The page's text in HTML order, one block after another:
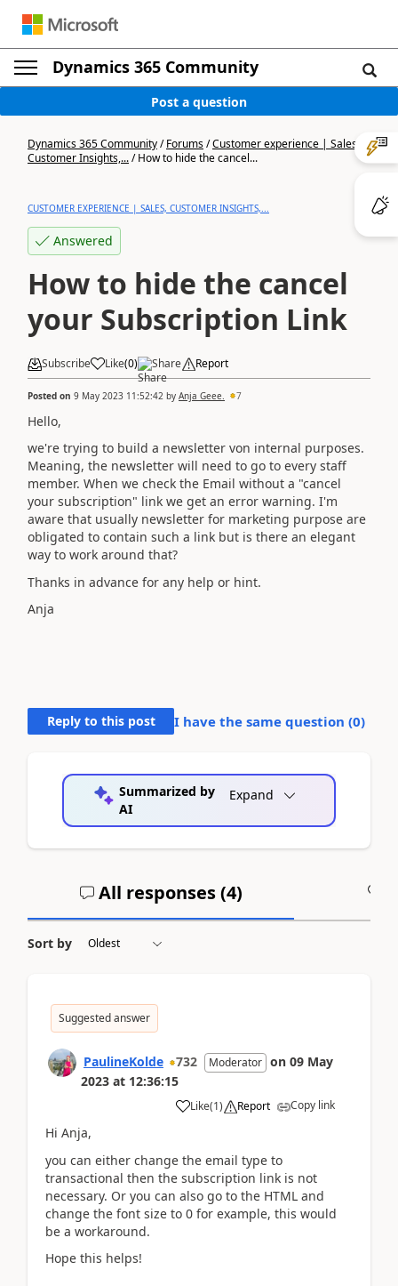
Dynamics 365 Community
Post a question
Dynamics 365 Community/Forums/Customer experience | Sales,
Customer Insights,.../How to hide the cancel...
CUSTOMER EXPERIENCE | SALES, CUSTOMER INSIGHTS,...
Answered
How to hide the cancel
your Subscription Link
Subscribe Like(0) Share Report
Posted on 9 May 2023 11:52:42 by Anja Geee. 7
Hello,
we're trying to build a newsletter von internal purposes.
Meaning, the newsletter will need to go to every staff
member. When we check the Email without a "cancel
your subscription" link we get an error warning. I'm
aware that usually newsletter for marketing purpose are
obligated to contain such a link but is there an elegant
way to work around that?
Thanks in advance for any help or hint.
Anja
Reply to this post I have the same question (0)
Summarized by
AI
Expand
All responses (4)
Sort by
Suggested answer
PaulineKolde 732 Moderator on 09 May
2023 at 12:36:15
Like(1) Report Copy link
Hi Anja,
you can either change the email type to
transactional then the subscription link is not
necessary. Or you can also go to the HTML and
change the font size to 0 for example, this would
be a workaround.
Hope this helps!